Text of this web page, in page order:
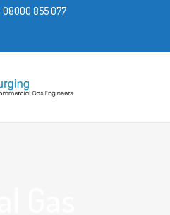
08000 855 077